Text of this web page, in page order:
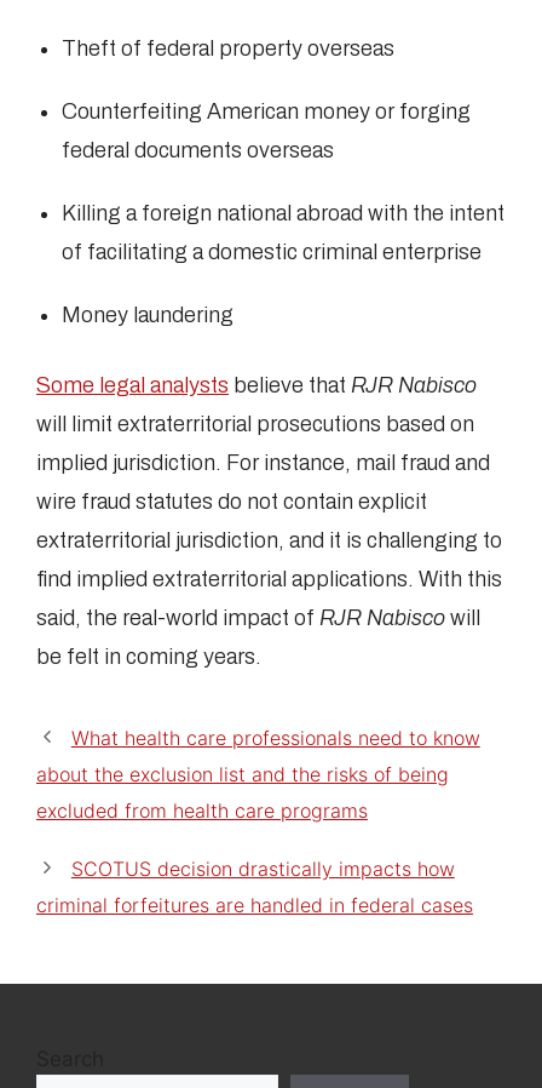
Theft of federal property overseas
Counterfeiting American money or forging
federal documents overseas
Killing a foreign national abroad with the intent
of facilitating a domestic criminal enterprise
Money laundering
Some legal analysts believe that RJR Nabisco
will limit extraterritorial prosecutions based on
implied jurisdiction. For instance, mail fraud and
wire fraud statutes do not contain explicit
extraterritorial jurisdiction, and it is challenging to
find implied extraterritorial applications. With this
said, the real-world impact of RJR Nabisco will
be felt in coming years.
What health care professionals need to know
about the exclusion list and the risks of being
excluded from health care programs
SCOTUS decision drastically impacts how
criminal forfeitures are handled in federal cases